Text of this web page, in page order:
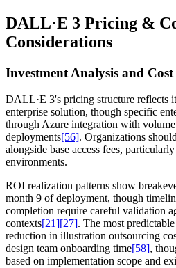
DALL·E 3 Pricing &
Considerations
Investment Analysis and
DALL·E 3's pricing structure reflects
enterprise solution, though specific
through Azure integration with
deployments[56]. Organizations
alongside base access fees,
environments.
ROI realization patterns show
month 9 of deployment, though
completion require careful validation
contexts[21][27]. The most
reduction in illustration outsourcing
design team onboarding time[58],
based on implementation scope and